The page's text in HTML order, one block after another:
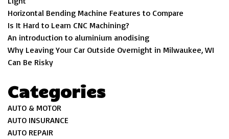
Horizontal Bending Machine Features to Compare
Is It Hard to Learn CNC Machining?
An introduction to aluminium anodising
Why Leaving Your Car Outside Overnight in Milwaukee, WI
Can Be Risky
Categories
AUTO & MOTOR
AUTO INSURANCE
AUTO REPAIR